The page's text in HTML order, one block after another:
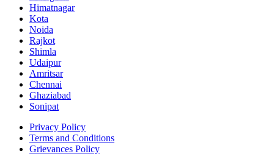
Himatnagar
Kota
Noida
Rajkot
Shimla
Udaipur
Amritsar
Chennai
Ghaziabad
Sonipat
Privacy Policy
Terms and Conditions
Grievances Policy